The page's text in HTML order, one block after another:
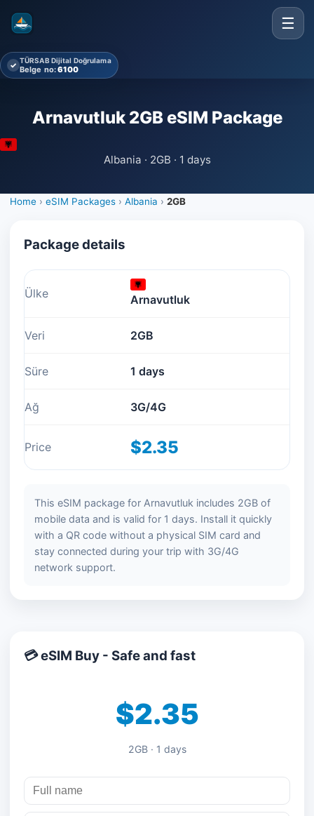
☰
✓ TÜRSAB Dijital Doğrulama
Belge no:6100
Arnavutluk 2GB eSIM Package
Albania · 2GB · 1 days
Home › eSIM Packages › Albania › 2GB
Package details
Ülke Arnavutluk
Veri 2GB
Süre 1 days
Ağ 3G/4G
Price $2.35
This eSIM package for Arnavutluk includes 2GB of
mobile data and is valid for 1 days. Install it quickly
with a QR code without a physical SIM card and
stay connected during your trip with 3G/4G
network support.
💳 eSIM Buy - Safe and fast
$2.35
2GB · 1 days